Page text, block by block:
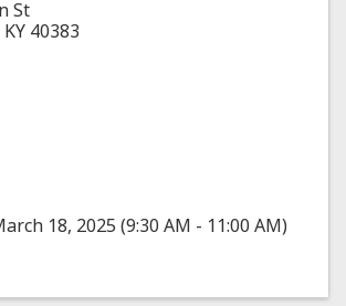
St
KY 40383
18, 2025 (9:30 AM - 11:00 AM)